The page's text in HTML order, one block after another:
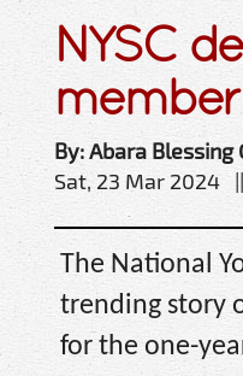
NYSC
By: Abara Blessing
Sat, 23 Mar 2024
The National
trending story
for the one-